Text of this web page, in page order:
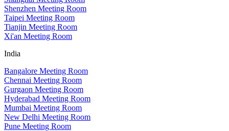
Shenzhen Meeting Room
Taipei Meeting Room
Tianjin Meeting Room
Xi'an Meeting Room
India
Bangalore Meeting Room
Chennai Meeting Room
Gurgaon Meeting Room
Hyderabad Meeting Room
Mumbai Meeting Room
New Delhi Meeting Room
Pune Meeting Room